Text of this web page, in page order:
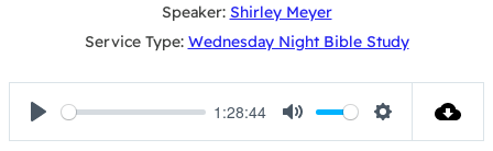
Speaker: Shirley Meyer
Service Type: Wednesday Night Bible Study
Play
1:28:44
Mute Settings